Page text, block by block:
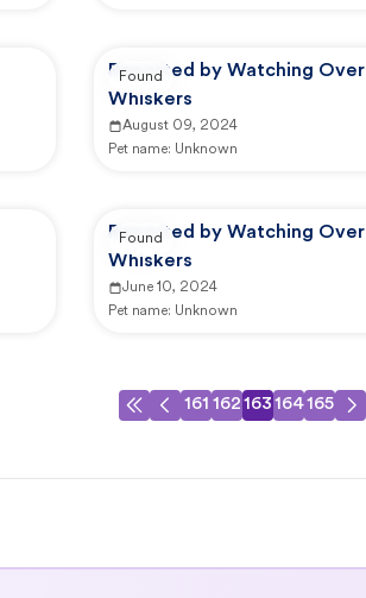
Reported by Watching Over
Whiskers
August 09, 2024
Pet name: Unknown
Found
Reported by Watching Over
Whiskers
June 10, 2024
Pet name: Unknown
Found
161 162 163 164165